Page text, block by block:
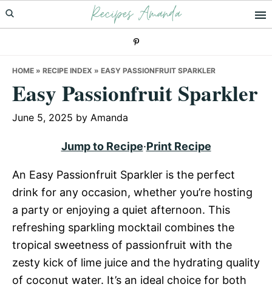
Skip
to
Skip
to
Skip
to
Recipes Amanda
HOME » RECIPE INDEX » EASY PASSIONFRUIT SPARKLER
Easy Passionfruit Sparkler
June 5, 2025 by Amanda
Jump to Recipe·Print Recipe
An Easy Passionfruit Sparkler is the perfect
drink for any occasion, whether you’re hosting
a party or enjoying a quiet afternoon. This
refreshing sparkling mocktail combines the
tropical sweetness of passionfruit with the
zesty kick of lime juice and the hydrating quality
of coconut water. It’s an ideal choice for both